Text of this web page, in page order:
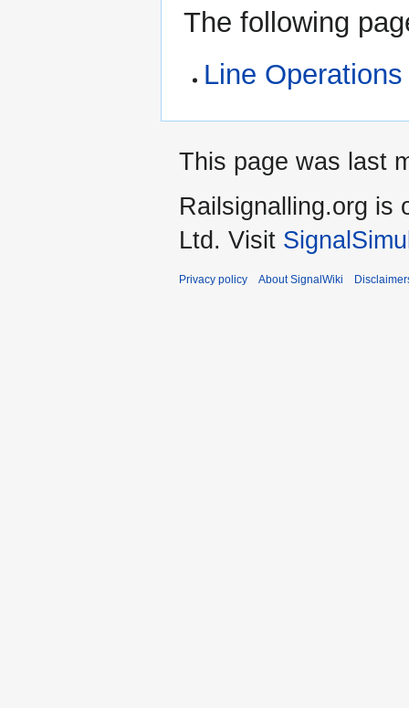
The following
Line
This page was last
Railsignalling.org is
Ltd. Visit
Privacy policy About SignalWiki